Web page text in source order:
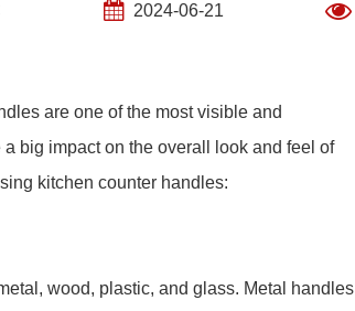
2024-06-21
are one of the most visible and
big impact on the overall look and feel of
kitchen counter handles:
wood, plastic, and glass. Metal handles